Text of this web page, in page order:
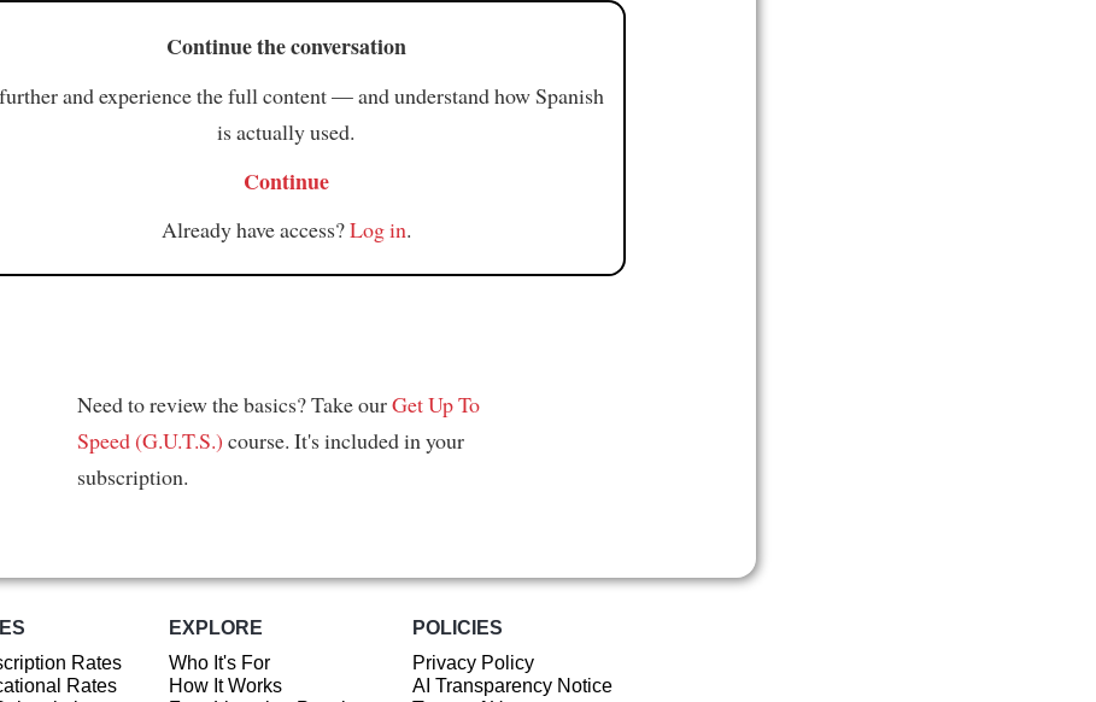
Continue the conversation
and experience the full content — and understand how Spanish
is actually used.
Continue
Already have access?Log in.
Need to review the basics? Take ourGet Up To
Speed (G.U.T.S.) course. It's included in your
subscription.
Rates
Rates
EXPLORE
Who It's For
How It Works
POLICIES
Privacy Policy
AI Transparency Notice